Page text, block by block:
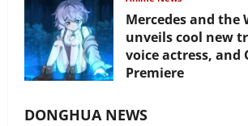
Mercedes and the
unveils cool new
voice actress, and
Premiere
DONGHUA NEWS